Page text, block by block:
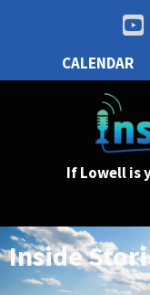
CALENDAR
If Lowell is
Inside